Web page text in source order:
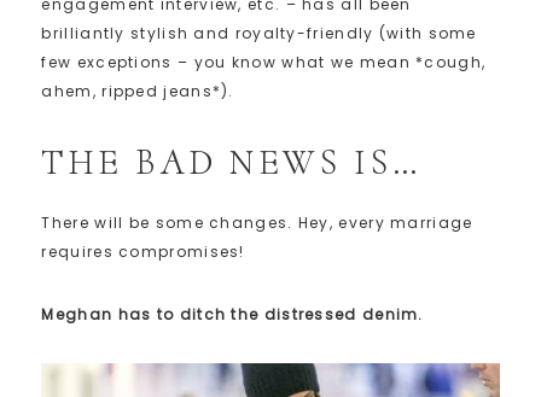
engagement interview, etc. – has all been
brilliantly stylish and royalty-friendly (with some
few exceptions – you know what we mean *cough,
ahem, ripped jeans*).
THE BAD NEWS IS…
There will be some changes. Hey, every marriage
requires compromises!
Meghan has to ditch the distressed denim.